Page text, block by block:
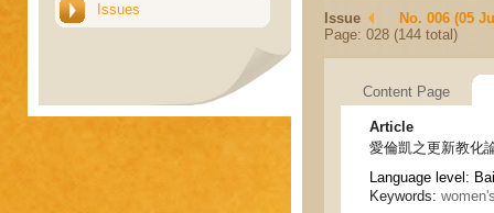
Issues
Issue
No. 006 (05
Page: 028 (144 total)
Content Page
Article
愛倫凱之更新教化
Language level:
Keywords: